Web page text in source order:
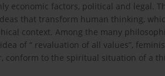
economic factors, political and legal.
that transform human thinking,
context. Among the many
of “ revaluation of all values”,
conform to the spiritual situation of a